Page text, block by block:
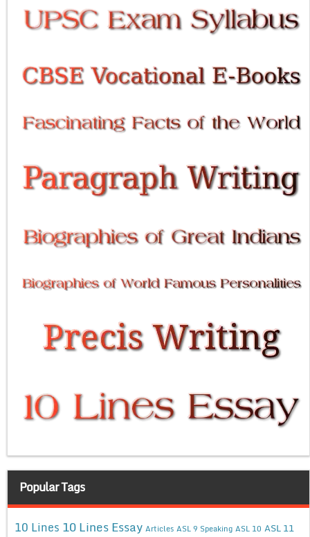
Popular Tags
10 Lines 10 Lines Essay Articles ASL 9 Speaking ASL 10 ASL 11